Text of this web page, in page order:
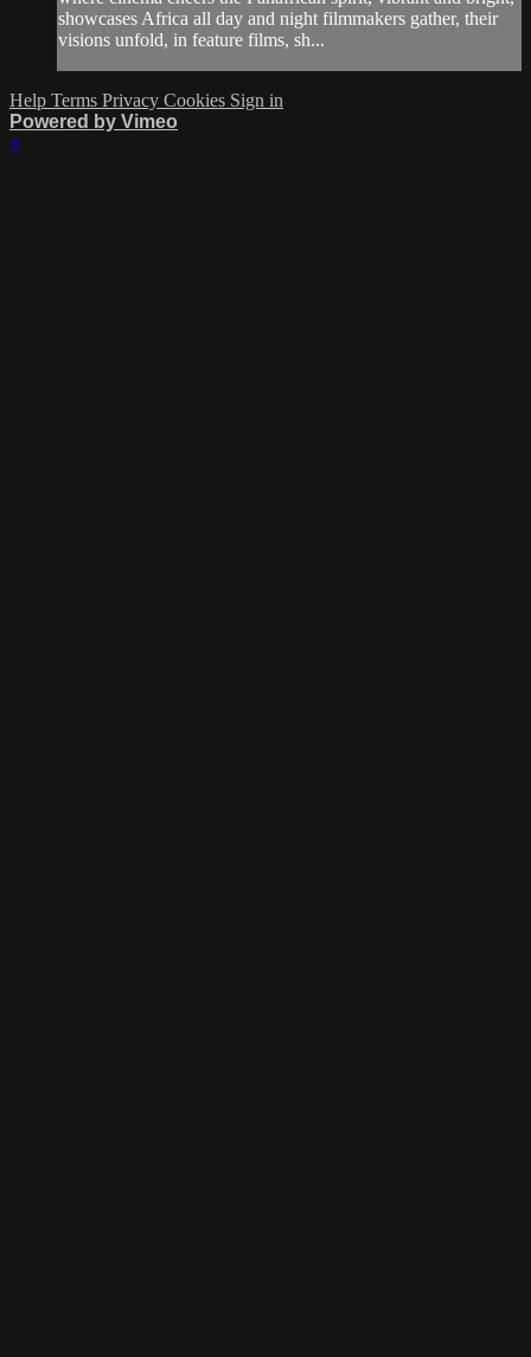
showcases Africa all day and night filmmakers gather, their
visions unfold, in feature films, sh...
Help Terms Privacy Cookies Sign in
Powered by Vimeo
×